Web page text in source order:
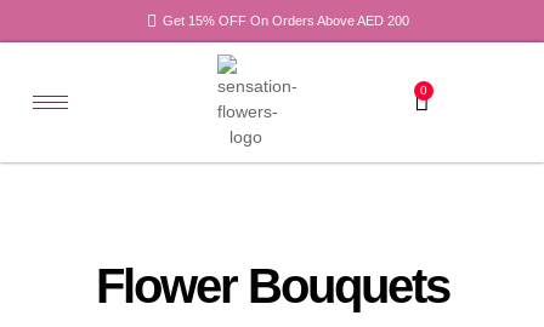
Get 15% OFF On Orders Above AED 200
0
Flower Bouquets